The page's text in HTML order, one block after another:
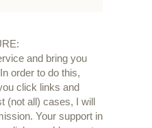
and bring you
order to do this,
click links and
(not all) cases, I will
Your support in